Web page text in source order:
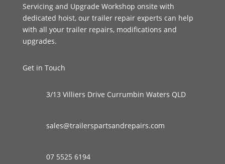
Servicing and Upgrade Workshop onsite with
dedicated hoist, our trailer repair experts can help
with all your trailer repairs, modifications and
upgrades.
Get in Touch
3/13 Villiers Drive Currumbin Waters QLD
sales@trailerspartsandrepairs.com
07 5525 6194